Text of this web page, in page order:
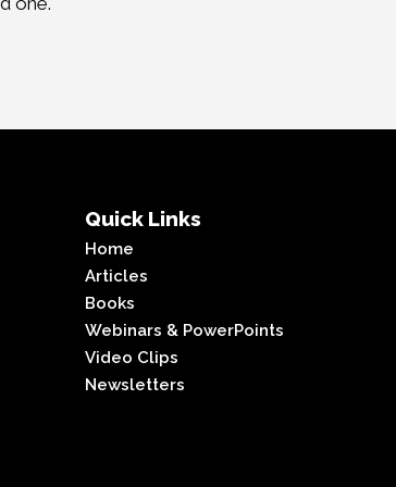
Quick Links
Home
Articles
Books
Webinars & PowerPoints
Video Clips
Newsletters